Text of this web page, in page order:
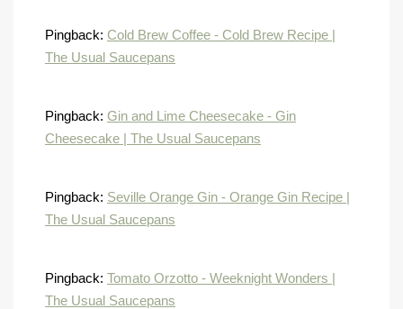
Pingback: Cold Brew Coffee - Cold Brew Recipe |
The Usual Saucepans
Pingback: Gin and Lime Cheesecake - Gin
Cheesecake | The Usual Saucepans
Pingback: Seville Orange Gin - Orange Gin Recipe |
The Usual Saucepans
Pingback: Tomato Orzotto - Weeknight Wonders |
The Usual Saucepans